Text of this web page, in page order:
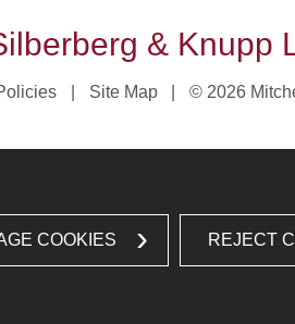
& Knupp
Site Map © 2026
COOKIES REJECT